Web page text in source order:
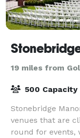
19 miles from
500 Capacity
Stonebridge
venues that are
round for events,